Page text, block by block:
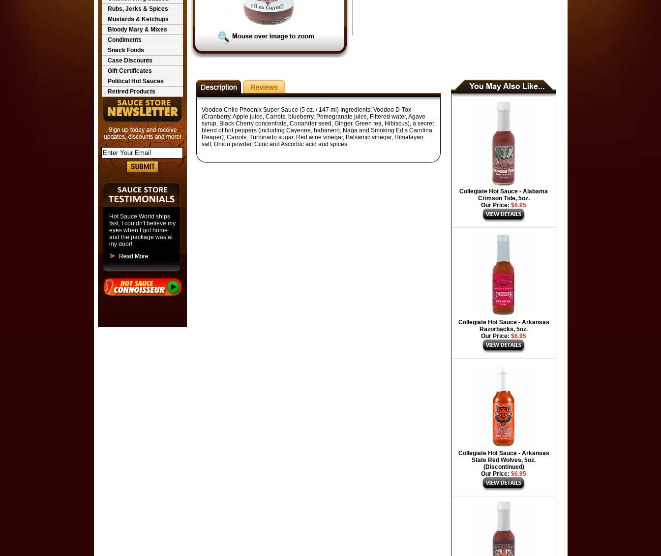
Rubs, Jerks & Spices
Mustards & Ketchups
Bloody Mary & Mixes
Condiments
Snack Foods
Case Discounts
Gift Certificates
Political Hot Sauces
Retired Products
Hot Sauce World ships
fast, I couldn't believe my
eyes when I got home
and the package was at
my door!
Voodoo Chile Phoenix Super Sauce (5 oz. / 147 ml) Ingredients: Voodoo D-Tox
(Cranberry, Apple juice, Carrots, blueberry, Pomegranate juice, Filtered water, Agave
syrup, Black Cherry concentrate, Coriander seed, Ginger, Green tea, Hibiscus), a secret
blend of hot peppers (including Cayenne, habanero, Naga and Smoking Ed’s Carolina
Reaper), Carrots, Turbinado sugar, Red wine vinegar, Balsamic vinegar, Himalayan
salt, Onion powder, Citric and Ascorbic acid and spices.
Collegiate Hot Sauce - Alabama
Crimson Tide, 5oz.
Our Price: $6.95
Collegiate Hot Sauce - Arkansas
Razorbacks, 5oz.
Our Price: $6.95
Collegiate Hot Sauce - Arkansas
State Red Wolves, 5oz.
(Discontinued)
Our Price: $6.95